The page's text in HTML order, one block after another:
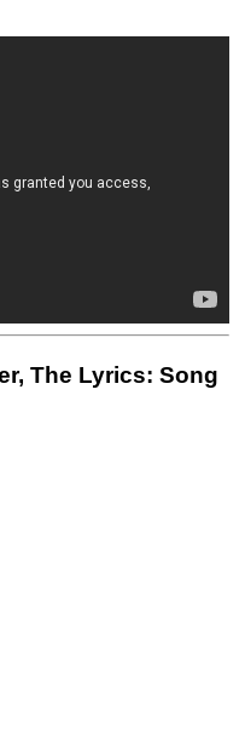
The Lyrics: Song